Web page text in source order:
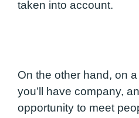
taken into account.
On the other hand, on
you’ll have company,
opportunity to meet